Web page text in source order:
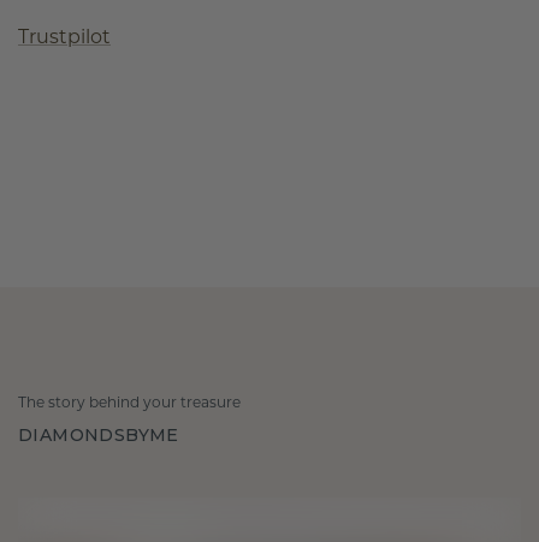
Trustpilot
The story behind your treasure
DIAMONDSBYME